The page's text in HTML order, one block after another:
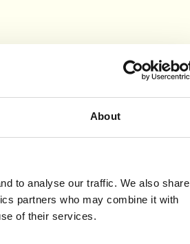
About
to analyse our traffic. We also share
partners who may combine it with
of their services.